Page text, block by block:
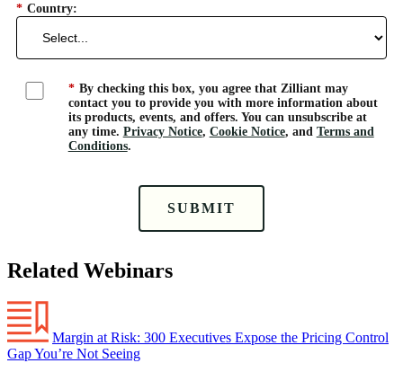
* Country:
* By checking this box, you agree that Zilliant may
contact you to provide you with more information about
its products, events, and offers. You can unsubscribe at
any time. Privacy Notice, Cookie Notice, and Terms and
Conditions.
SUBMIT
Related Webinars
Margin at Risk: 300 Executives Expose the Pricing Control
Gap You’re Not Seeing